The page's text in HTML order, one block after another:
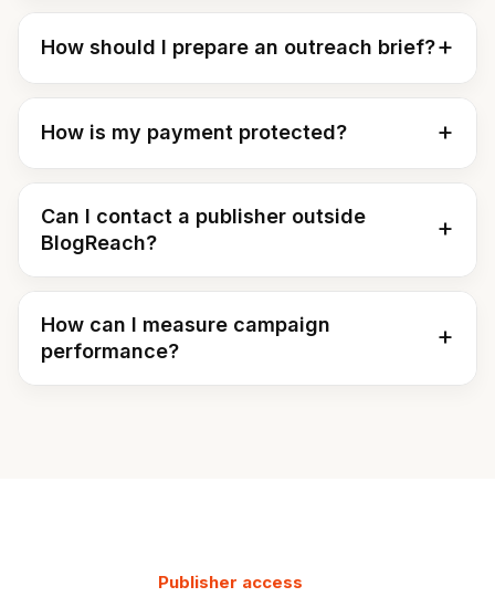
How should I prepare an outreach brief?
How is my payment protected?
Can I contact a publisher outside
BlogReach?
How can I measure campaign
performance?
Publisher access